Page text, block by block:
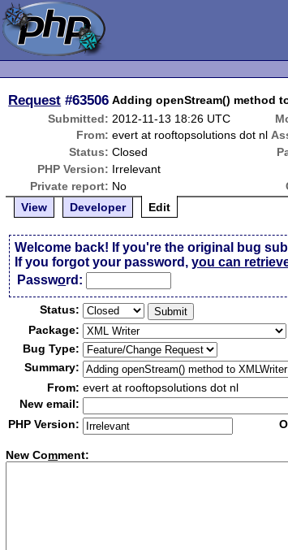
Request #63506 Adding openStream() method
Submitted: 2012-11-13 18:26 UTC
From: evert at rooftopsolutions dot nl
Status: Closed
PHP Version: Irrelevant
Private report: No
View
Developer Edit
Welcome back! If you're the original bug
If you forgot your password,you can
Password:
Status:
Package:
Bug Type:
Summary:
From: evert at rooftopsolutions dot nl
New email:
PHP Version:
New Comment: